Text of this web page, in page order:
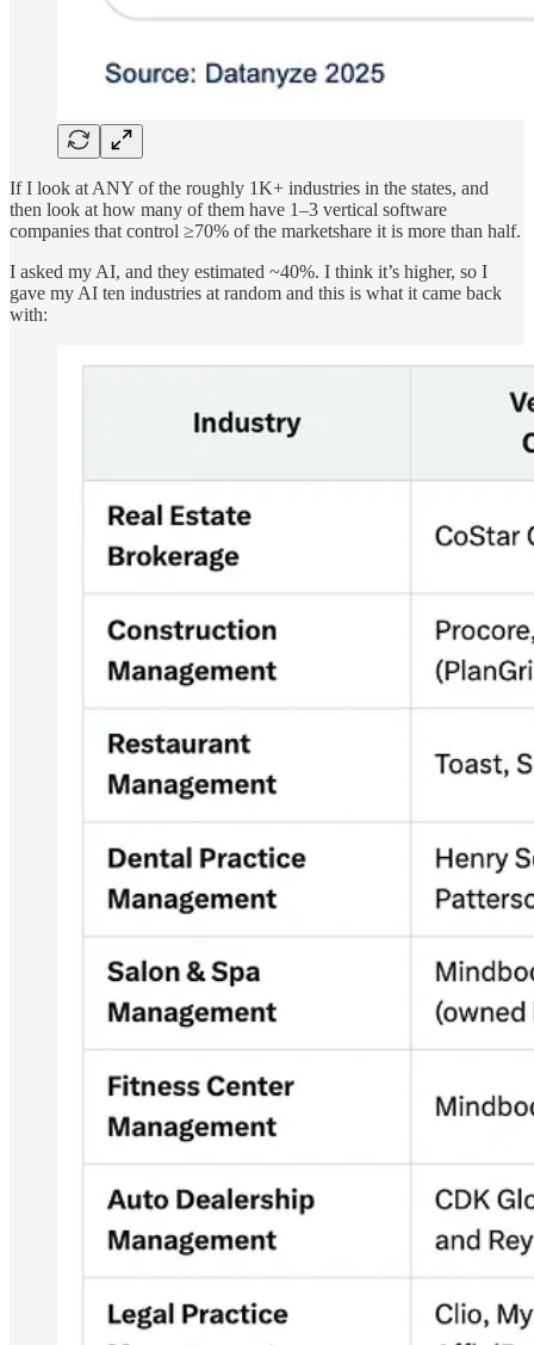
If I look at ANY of the roughly 1K+ industries in the states, and
then look at how many of them have 1–3 vertical software
companies that control ≥70% of the marketshare it is more than half.
I asked my AI, and they estimated ~40%. I think it’s higher, so I
gave my AI ten industries at random and this is what it came back
with: